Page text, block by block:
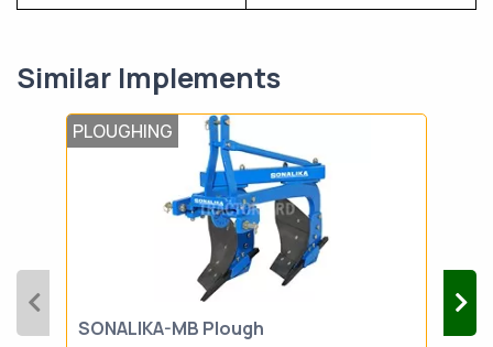
Similar Implements
PLOUGHING
SONALIKA-MB Plough